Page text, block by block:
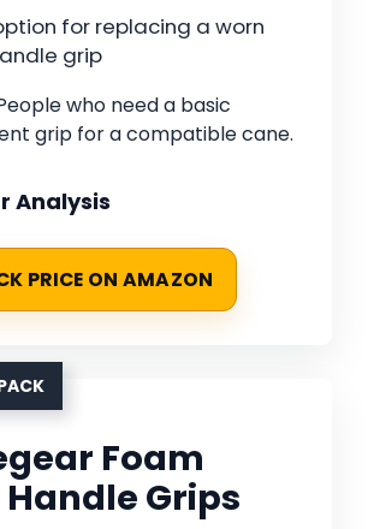
for replacing a worn
grip
who need a basic
grip for a compatible cane.
Analysis
PRICE ON AMAZON
Foam
Grips